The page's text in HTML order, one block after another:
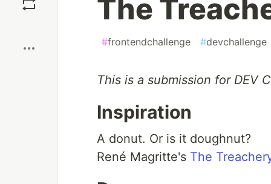
The
#frontendchallenge #devchallenge
This is a submission for DEV
Inspiration
A donut. Or is it doughnut?
René Magritte's The